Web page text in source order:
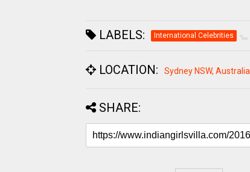
LABELS: International Celebrities
LOCATION: Sydney NSW, Australia
SHARE: